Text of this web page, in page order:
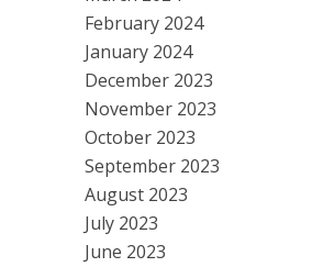
February 2024
January 2024
December 2023
November 2023
October 2023
September 2023
August 2023
July 2023
June 2023